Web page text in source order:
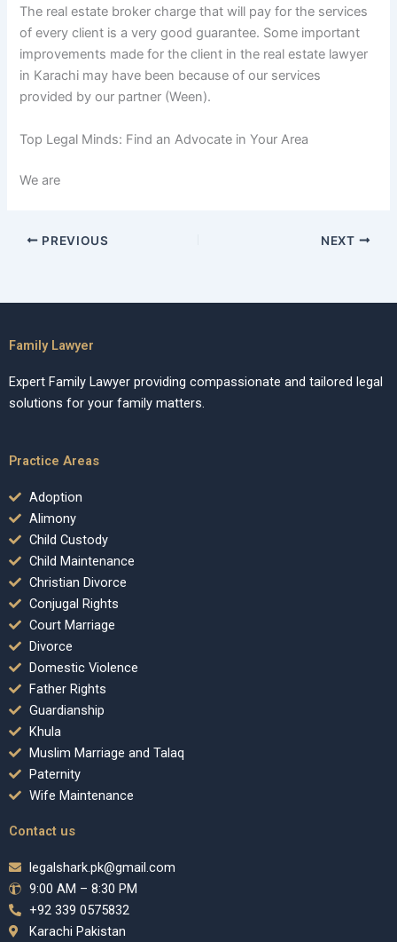
The real estate broker charge that will pay for the services
of every client is a very good guarantee. Some important
improvements made for the client in the real estate lawyer
in Karachi may have been because of our services
provided by our partner (Ween).
Top Legal Minds: Find an Advocate in Your Area
We are
PREVIOUS NEXT
Family Lawyer
Expert Family Lawyer providing compassionate and tailored legal
solutions for your family matters.
Practice Areas
Adoption
Alimony
Child Custody
Child Maintenance
Christian Divorce
Conjugal Rights
Court Marriage
Divorce
Domestic Violence
Father Rights
Guardianship
Khula
Muslim Marriage and Talaq
Paternity
Wife Maintenance
Contact us
legalshark.pk@gmail.com
9:00 AM – 8:30 PM
+92 339 0575832
Karachi Pakistan